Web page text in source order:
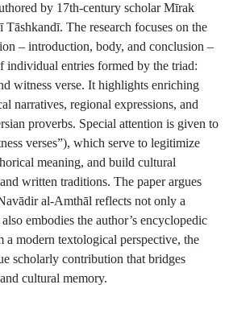
by 17th-century scholar Mīrak
The research focuses on the
– introduction, body, and conclusion –
individual entries formed by the triad:
witness verse. It highlights enriching
narratives, regional expressions, and
proverbs. Special attention is given to
verses”), which serve to legitimize
meaning, and build cultural
written traditions. The paper argues
al-Amthāl reflects not only a
embodies the author’s encyclopedic
a modern textological perspective, the
scholarly contribution that bridges
cultural memory.